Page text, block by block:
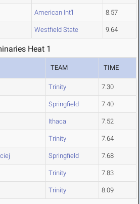
American Int'l 8.57
Westfield State 9.64
Heat 1
TEAM TIME
Trinity 7.30
Springfield 7.40
Ithaca 7.52
Trinity 7.64
Springfield 7.68
Trinity 7.83
Trinity 8.09